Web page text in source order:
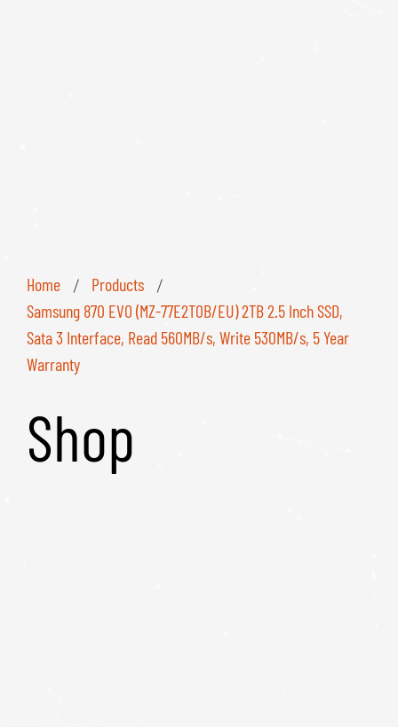
Home / Products /
Samsung 870 EVO (MZ-77E2T0B/EU) 2TB 2.5 Inch SSD,
Sata 3 Interface, Read 560MB/s, Write 530MB/s, 5 Year
Warranty
Shop